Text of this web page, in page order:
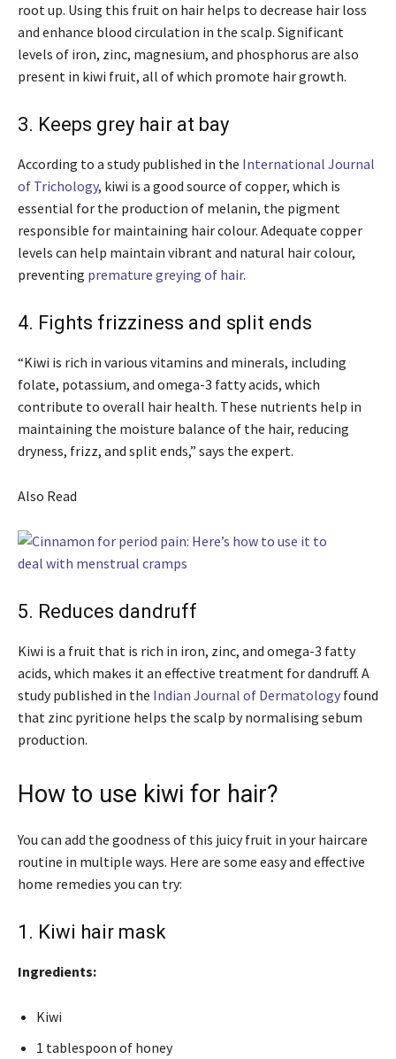
root up. Using this fruit on hair helps to decrease hair loss
and enhance blood circulation in the scalp. Significant
levels of iron, zinc, magnesium, and phosphorus are also
present in kiwi fruit, all of which promote hair growth.
3. Keeps grey hair at bay
According to a study published in the International Journal
of Trichology, kiwi is a good source of copper, which is
essential for the production of melanin, the pigment
responsible for maintaining hair colour. Adequate copper
levels can help maintain vibrant and natural hair colour,
preventing premature greying of hair.
4. Fights frizziness and split ends
“Kiwi is rich in various vitamins and minerals, including
folate, potassium, and omega-3 fatty acids, which
contribute to overall hair health. These nutrients help in
maintaining the moisture balance of the hair, reducing
dryness, frizz, and split ends,” says the expert.
Also Read
5. Reduces dandruff
Kiwi is a fruit that is rich in iron, zinc, and omega-3 fatty
acids, which makes it an effective treatment for dandruff. A
study published in the Indian Journal of Dermatology found
that zinc pyritione helps the scalp by normalising sebum
production.
How to use kiwi for hair?
You can add the goodness of this juicy fruit in your haircare
routine in multiple ways. Here are some easy and effective
home remedies you can try:
1. Kiwi hair mask
Ingredients:
Kiwi
1 tablespoon of honey